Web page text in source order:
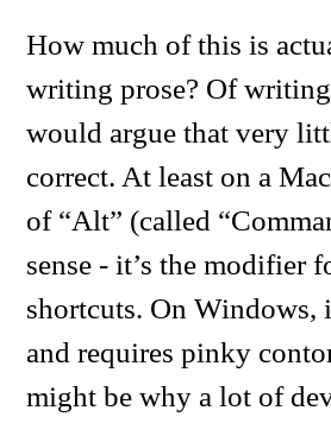
How much of this is
writing prose? Of
would argue that very
correct. At least on a
of “Alt” (called
sense - it’s the modifier
shortcuts. On Windows,
and requires pinky
might be why a lot of